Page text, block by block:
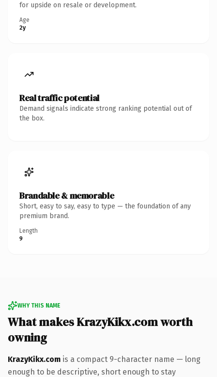
for upside on resale or development.
Age
2y
Real traffic potential
Demand signals indicate strong ranking potential out of
the box.
Brandable & memorable
Short, easy to say, easy to type — the foundation of any
premium brand.
Length
9
WHY THIS NAME
What makes KrazyKikx.com worth
owning
KrazyKikx.com is a compact 9-character name — long
enough to be descriptive, short enough to stay